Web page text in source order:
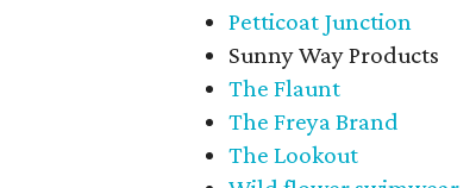
Petticoat Junction
Sunny Way Products
The Flaunt
The Freya Brand
The Lookout